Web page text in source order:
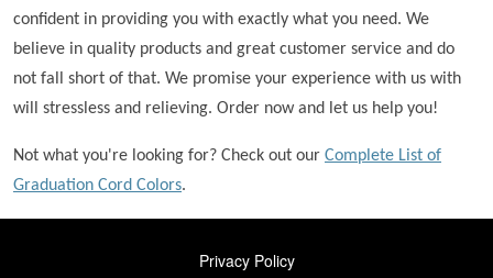
confident in providing you with exactly what you need. We
believe in quality products and great customer service and do
not fall short of that. We promise your experience with us with
will stressless and relieving. Order now and let us help you!
Not what you're looking for? Check out our Complete List of
Graduation Cord Colors.
FOOTER
Privacy Policy